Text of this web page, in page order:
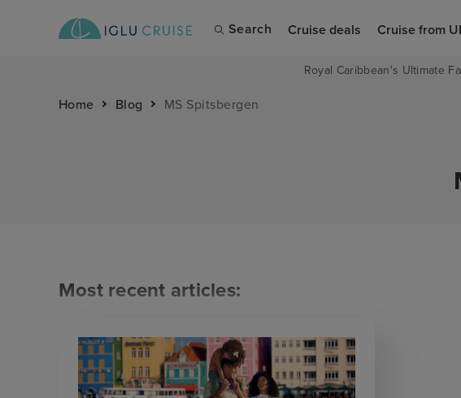
Search Cruise deals Cruise from
Royal Caribbean's Ultimate
Home Blog MS Spitsbergen
Most recent articles: